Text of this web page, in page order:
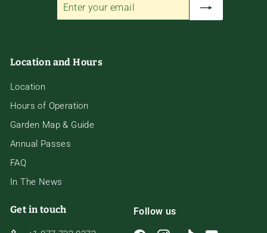
your
Location and Hours
Location
Hours of Operation
Garden Map & Guide
Annual Passes
FAQ
In The News
Get in touch Follow us